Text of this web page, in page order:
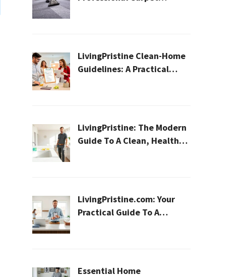
LivingPristine Clean-Home
Guidelines: A Practical
LivingPristine: The Modern
Guide To A Clean, Healthy,
LivingPristine.com: Your
Practical Guide To A
Essential Home